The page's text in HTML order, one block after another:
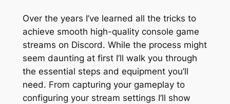
Over the years I’ve learned all the tricks to
achieve smooth high-quality console game
streams on Discord. While the process might
seem daunting at first I’ll walk you through
the essential steps and equipment you’ll
need. From capturing your gameplay to
configuring your stream settings I’ll show